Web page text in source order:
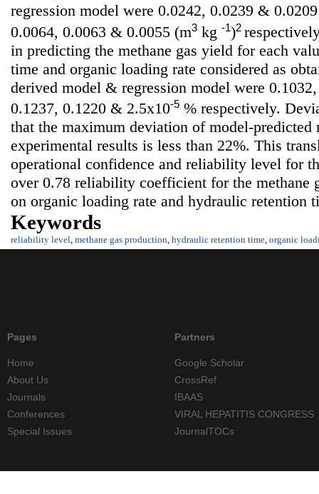
regression model were 0.0242, 0.0239 &
0.0064, 0.0063 & 0.0055 (m3 kg -1)2
in predicting the methane gas yield for each
time and organic loading rate considered as
derived model & regression model were
0.1237, 0.1220 & 2.5x10-5 % respectively.
that the maximum deviation of model-predicted
experimental results is less than 22%. This
operational confidence and reliability level for
over 0.78 reliability coefficient for the methane
on organic loading rate and hydraulic retention
Keywords
reliability level, methane gas production, hydraulic retention time, organic
Pages
Home
About Us
Journals
Conferences
Special Issues
Partners
Google Scholar
CrossRef
IBAAS
VIRAL HEPATITIS CONGRESS
JournalTOCs